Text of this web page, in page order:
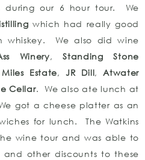
during our 6 hour tour. We
which had really good
whiskey. We also did wine
Winery,Standing Stone
Miles Estate, JR Dill,Atwater
Cellar. We also ate lunch at
got a cheese platter as an
for lunch. The Watkins
wine tour and was able to
and other discounts to these